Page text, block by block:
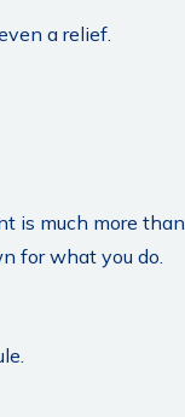
a relief.
is much more than
for what you do.